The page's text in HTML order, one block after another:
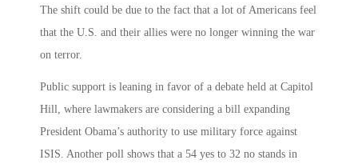
The shift could be due to the fact that a lot of Americans feel
that the U.S. and their allies were no longer winning the war
on terror.
Public support is leaning in favor of a debate held at Capitol
Hill, where lawmakers are considering a bill expanding
President Obama’s authority to use military force against
ISIS. Another poll shows that a 54 yes to 32 no stands in